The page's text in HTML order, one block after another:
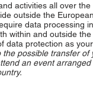
activities all over the
outside the
data processing
within and outside the
data protection as
possible transfer of
an event